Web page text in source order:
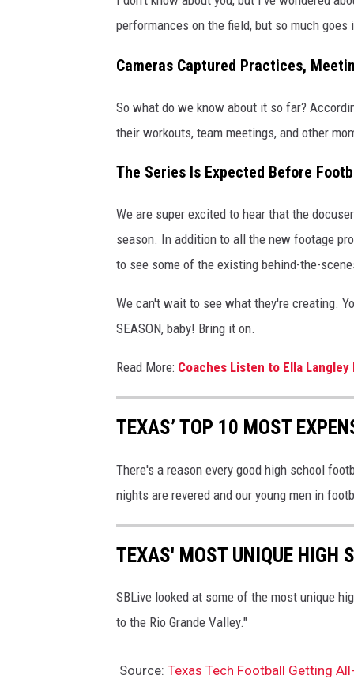
performances on the field, but so much
Cameras Captured Practices,
So what do we know about it so far?
their workouts, team meetings, and other
The Series Is Expected Before
We are super excited to hear that the
season. In addition to all the new footage
to see some of the existing behind-the-
We can't wait to see what they're creating.
SEASON, baby! Bring it on.
Read More: Coaches Listen to Ella
TEXAS’ TOP 10 MOST
There's a reason every good high school
nights are revered and our young men in
TEXAS' MOST UNIQUE HIGH
SBLive looked at some of the most unique
to the Rio Grande Valley."
Source: Texas Tech Football Getting